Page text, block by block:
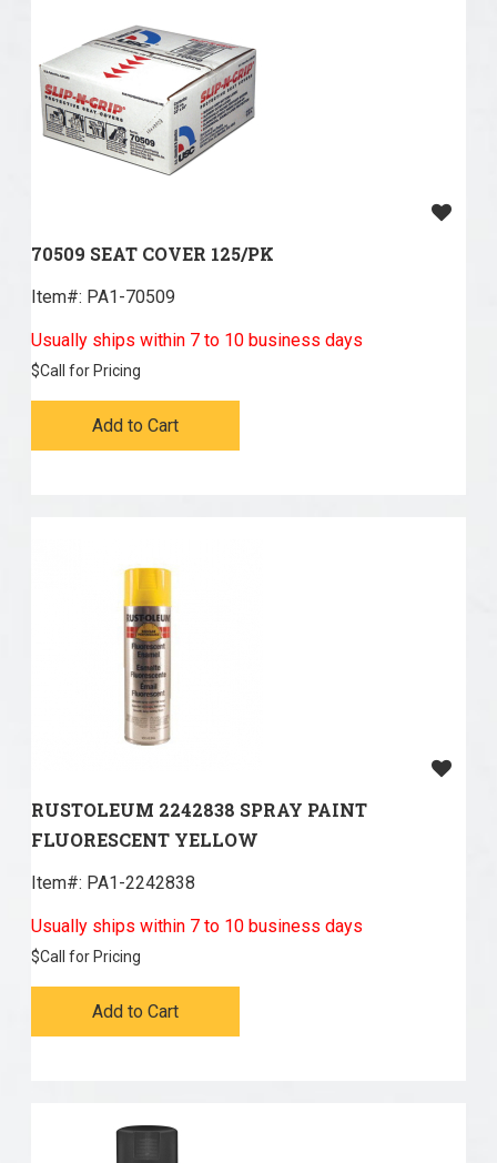
70509 SEAT COVER 125/PK
Item#: PA1-70509
Usually ships within 7 to 10 business days
$Call for Pricing
Add to Cart
RUSTOLEUM 2242838 SPRAY PAINT
FLUORESCENT YELLOW
Item#: PA1-2242838
Usually ships within 7 to 10 business days
$Call for Pricing
Add to Cart